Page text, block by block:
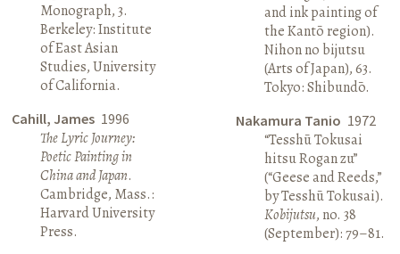
Monograph, 3.
Berkeley: Institute
of East Asian
Studies, University
of California.
Cahill, James 1996
The Lyric Journey:
Poetic Painting in
China and Japan.
Cambridge, Mass.:
Harvard University
Press.
and ink painting of
the Kantō region).
Nihon no bijutsu
(Arts of Japan), 63.
Tokyo: Shibundō.
Nakamura Tanio 1972
“Tesshū Tokusai
hitsu Rogan zu”
(“Geese and Reeds,”
by Tesshū Tokusai).
Kobijutsu, no. 38
(September): 79–81.